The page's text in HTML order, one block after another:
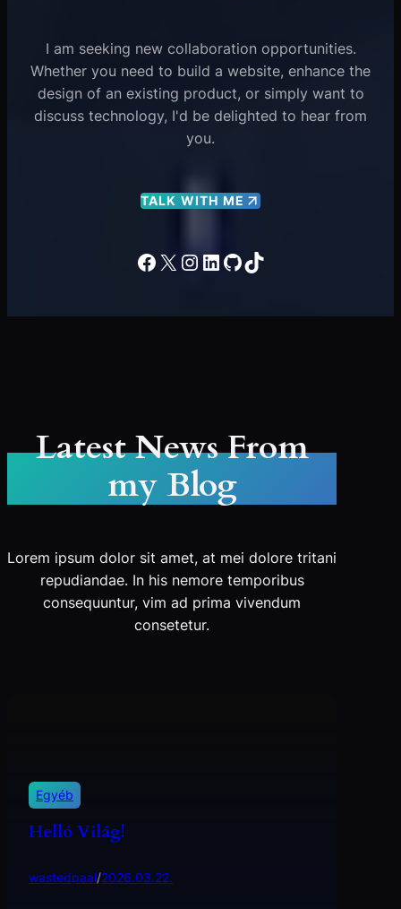
I am seeking new collaboration opportunities.
Whether you need to build a website, enhance the
design of an existing product, or simply want to
discuss technology, I'd be delighted to hear from
you.
TALK WITH ME
Facebook
X Instagram
LinkedIn
GitHub
TikTok
Latest News From
my Blog
Lorem ipsum dolor sit amet, at mei dolore tritani
repudiandae. In his nemore temporibus
consequuntur, vim ad prima vivendum
consetetur.
Egyéb
Helló Világ!
wastedpaal/2026.03.22.